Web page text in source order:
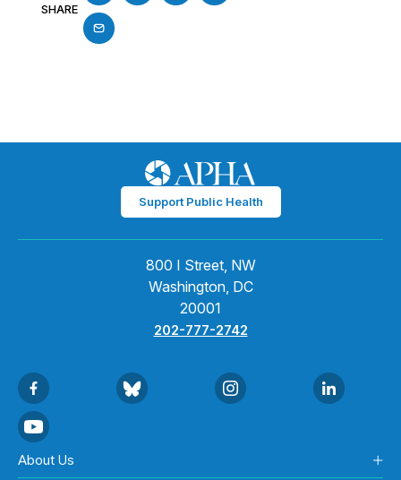
SHARE
Support Public Health
800 I Street, NW
Washington, DC
20001
202-777-2742
About Us